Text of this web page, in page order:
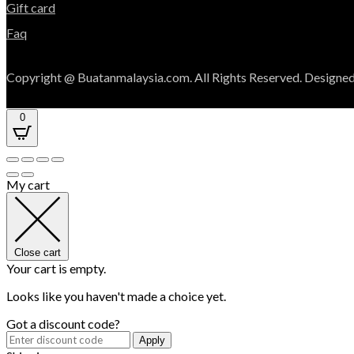
Gift card
Faq
Copyright @ Buatanmalaysia.com. All Rights Reserved.
0
My cart
Close cart
Your cart is empty.
Looks like you haven't made a choice yet.
Got a discount code?
Apply